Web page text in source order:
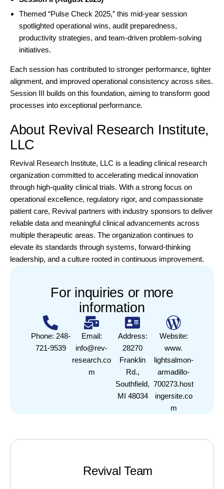
Themed “Pulse Check 2025,” this mid-year session
spotlighted operational wins, audit preparedness,
productivity strategies, and team-driven problem-solving
initiatives.
Each session has contributed to stronger performance, tighter
alignment, and improved operational consistency across sites.
Session III builds on this foundation, aiming to transform good
processes into exceptional performance.
About Revival Research Institute,
LLC
Revival Research Institute, LLC is a leading clinical research
organization committed to accelerating medical innovation
through high-quality clinical trials. With a strong focus on
operational excellence, regulatory rigor, and compassionate
patient care, Revival partners with industry sponsors to deliver
reliable data and meaningful clinical advancements across
multiple therapeutic areas. The organization continues to
elevate its standards through systems, forward-thinking
leadership, and a culture rooted in continuous improvement.
For inquiries or more
information
Phone: 248-
721-9539
Email:
info@rev-
research.co
m
Address:
28270
Franklin
Rd.,
Southfield,
MI 48034
Website:
www.
lightsalmon-
armadillo-
700273.host
ingersite.co
m
Revival Team